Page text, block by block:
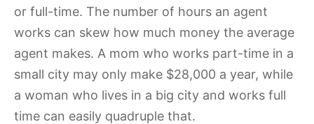
or full-time. The number of hours an agent
works can skew how much money the average
agent makes. A mom who works part-time in a
small city may only make $28,000 a year, while
a woman who lives in a big city and works full
time can easily quadruple that.